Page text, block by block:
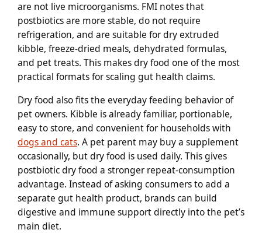
are not live microorganisms. FMI notes that
postbiotics are more stable, do not require
refrigeration, and are suitable for dry extruded
kibble, freeze-dried meals, dehydrated formulas,
and pet treats. This makes dry food one of the most
practical formats for scaling gut health claims.
Dry food also fits the everyday feeding behavior of
pet owners. Kibble is already familiar, portionable,
easy to store, and convenient for households with
dogs and cats. A pet parent may buy a supplement
occasionally, but dry food is used daily. This gives
postbiotic dry food a stronger repeat-consumption
advantage. Instead of asking consumers to add a
separate gut health product, brands can build
digestive and immune support directly into the pet’s
main diet.